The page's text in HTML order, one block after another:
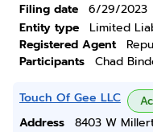
Filing date
6/29/2023
Entity type
Limited
Registered Agent
Participants
Chad
Touch Of Gee LLC
Address
8403 W